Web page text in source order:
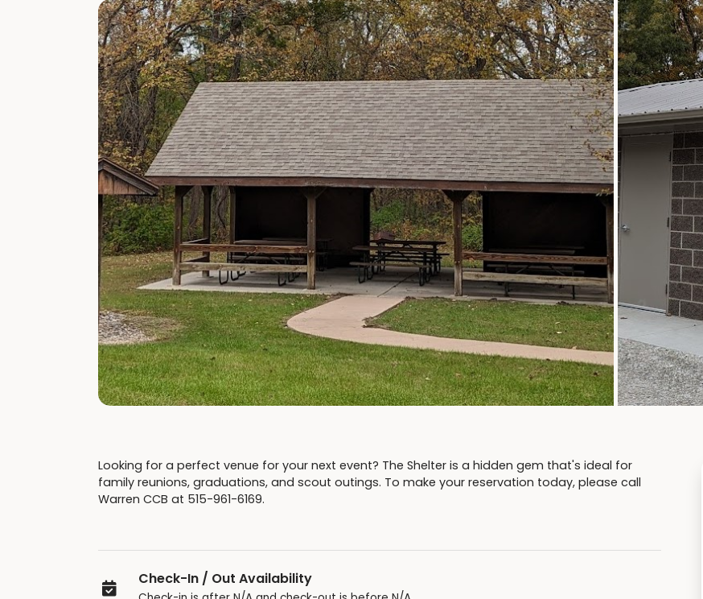
Looking for a perfect venue for your next event? The Shelter is a hidden gem that's ideal for
family reunions, graduations, and scout outings. To make your reservation today, please call
Warren CCB at 515-961-6169.
Check-In / Out Availability